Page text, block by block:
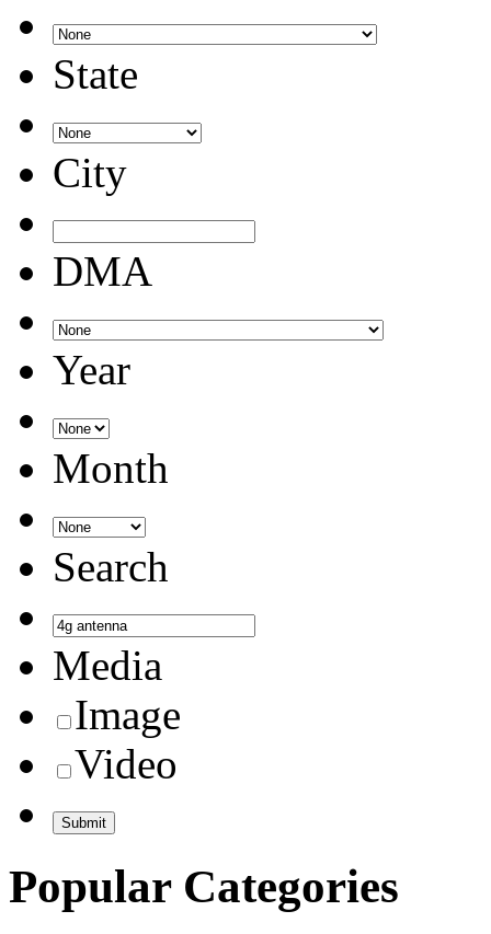
State
City
DMA
Year
Month
Search
Media
Image
Video
Popular Categories